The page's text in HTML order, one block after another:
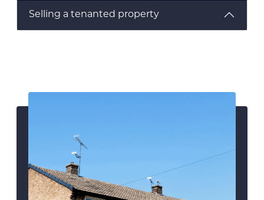
Selling a tenanted property